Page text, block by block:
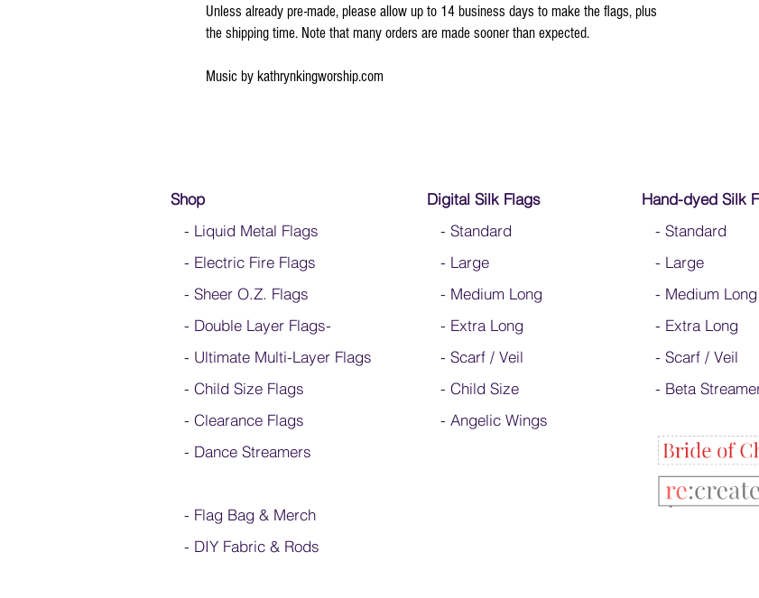
Unless already pre-made, please allow up to 14 business days to make the flags, plus
the shipping time. Note that many orders are made sooner than expected.
Music by kathrynkingworship.com
Shop
- Liquid Metal Flags
- Electric Fire Flags
- Sheer O.Z. Flags
- Double Layer Flags-
- Ultimate Multi-Layer Flags
- Child Size Flags
- Clearance Flags
- Dance Streamers
- Flag Bag & Merch
- DIY Fabric & Rods
Digital Silk Flags
- Standard
- Large
- Medium Long
- Extra Long
- Scarf / Veil
- Child Size
- Angelic Wings
Hand-dyed Silk
- Standard
- Large
- Medium Long
- Extra Long
- Scarf / Veil
- Beta